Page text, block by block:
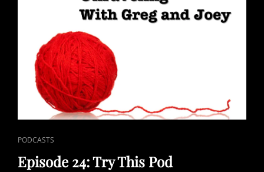
CAT
LINKS
PODCASTS
Episode 24: Try This Pod